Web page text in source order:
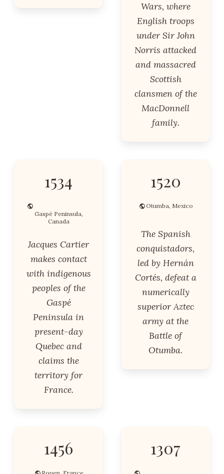
Wars, where
English troops
under Sir John
Norris attacked
and massacred
Scottish
clansmen of the
MacDonnell
family.
1534
Gaspé Peninsula,
Canada
Jacques Cartier
makes contact
with indigenous
peoples of the
Gaspé
Peninsula in
present-day
Quebec and
claims the
territory for
France.
1520
Otumba, Mexico
The Spanish
conquistadors,
led by Hernán
Cortés, defeat a
numerically
superior Aztec
army at the
Battle of
Otumba.
1456 1307